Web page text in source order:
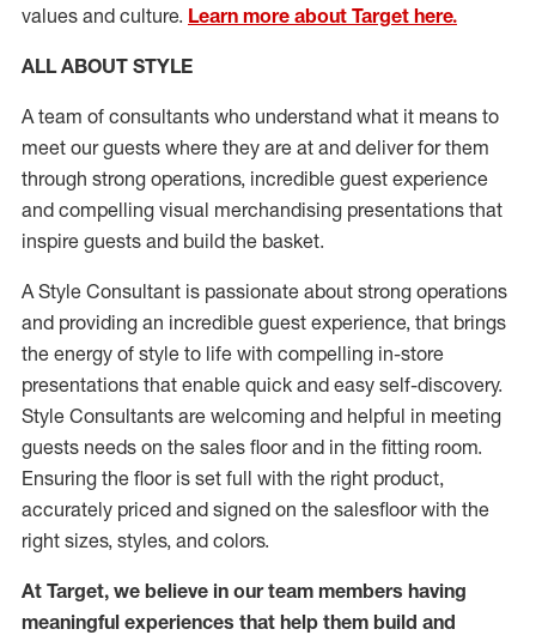
values and culture. Learn more about Target here.
ALL ABOUT STYLE
A team of consultants who understand what it means to
meet our guests where they are at and deliver for them
through strong operations, incredible guest experience
and compelling visual merchandising presentations that
inspire guests and build the basket.
A Style Consultant is passionate about strong operations
and providing an incredible guest experience, that brings
the energy of style to life with compelling in-store
presentations that enable quick and easy self-discovery.
Style Consultants are welcoming and helpful in meeting
guests needs on the sales floor and in the fitting room.
Ensuring the floor is set full with the right product,
accurately priced and signed on the salesfloor with the
right sizes, styles, and colors.
At Target, we believe in our team members having
meaningful experiences that help them build and